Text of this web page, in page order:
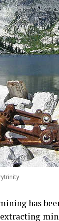
has